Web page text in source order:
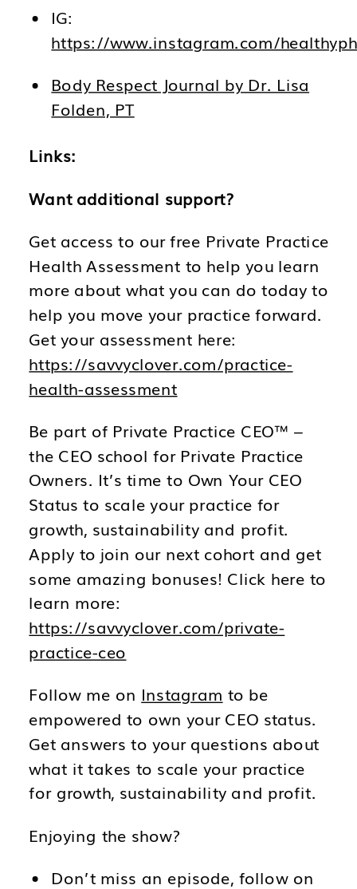
IG:
https://www.instagram.com/
Body Respect Journal by Dr. Lisa
Folden, PT
Links:
Want additional support?
Get access to our free Private Practice
Health Assessment to help you learn
more about what you can do today to
help you move your practice forward.
Get your assessment here:
https://savvyclover.com/practice-
health-assessment
Be part of Private Practice CEO™ –
the CEO school for Private Practice
Owners. It’s time to Own Your CEO
Status to scale your practice for
growth, sustainability and profit.
Apply to join our next cohort and get
some amazing bonuses! Click here to
learn more:
https://savvyclover.com/private-
practice-ceo
Follow me on Instagram to be
empowered to own your CEO status.
Get answers to your questions about
what it takes to scale your practice
for growth, sustainability and profit.
Enjoying the show?
Don’t miss an episode, follow on